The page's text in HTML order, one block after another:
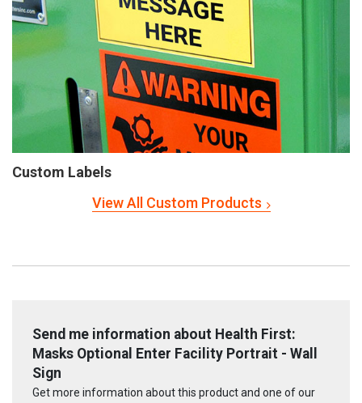
Custom Labels
View All Custom Products
Send me information about Health First:
Masks Optional Enter Facility Portrait - Wall
Sign
Get more information about this product and one of our